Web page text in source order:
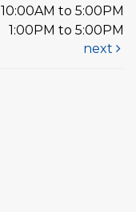
10:00AM to 5:00PM
1:00PM to 5:00PM
next